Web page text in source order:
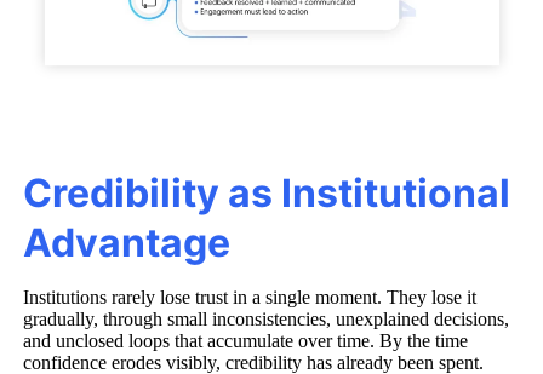
Credibility as Institutional
Advantage
Institutions rarely lose trust in a single moment. They lose it
gradually, through small inconsistencies, unexplained decisions,
and unclosed loops that accumulate over time. By the time
confidence erodes visibly, credibility has already been spent.